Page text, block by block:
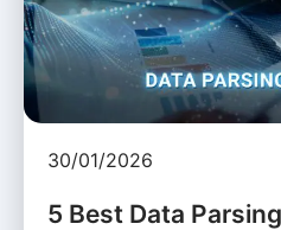
30/01/2026
5 Best Data